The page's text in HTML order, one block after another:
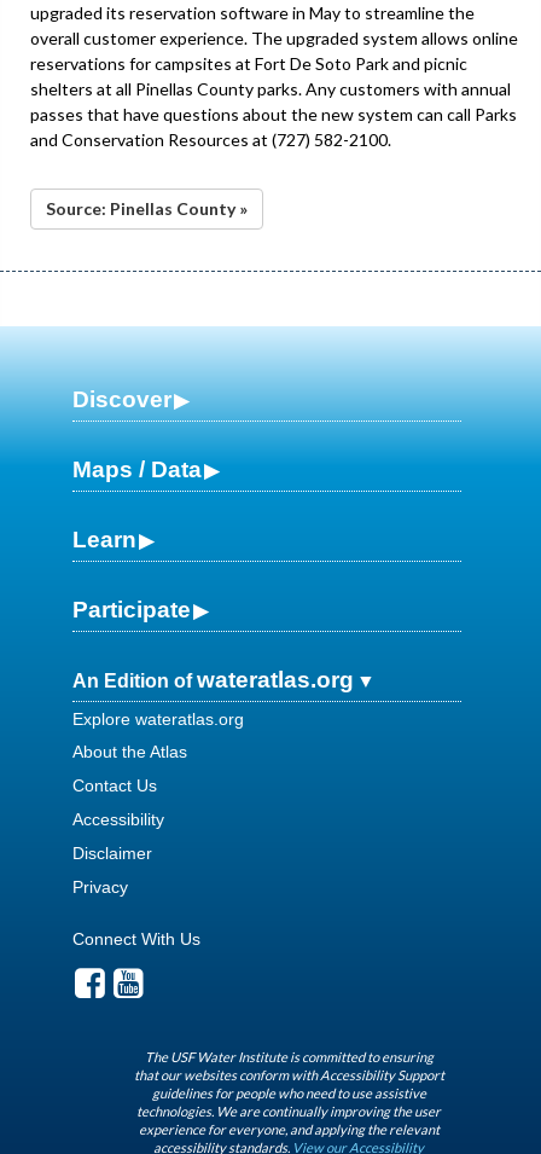
upgraded its reservation software in May to streamline the
overall customer experience. The upgraded system allows online
reservations for campsites at Fort De Soto Park and picnic
shelters at all Pinellas County parks. Any customers with annual
passes that have questions about the new system can call Parks
and Conservation Resources at (727) 582-2100.
Source: Pinellas County »
Discover
Maps / Data
Learn
Participate
An Edition ofwateratlas.org
Explore wateratlas.org
About the Atlas
Contact Us
Accessibility
Disclaimer
Privacy
Connect With Us
The USF Water Institute is committed to ensuring
that our websites conform with Accessibility Support
guidelines for people who need to use assistive
technologies. We are continually improving the user
experience for everyone, and applying the relevant
accessibility standards. View our Accessibility